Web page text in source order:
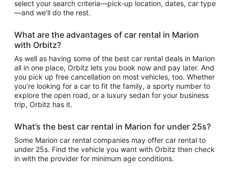
select your search criteria—pick-up location, dates, car type
—and we’ll do the rest.
What are the advantages of car rental in Marion
with Orbitz?
As well as having some of the best car rental deals in Marion
all in one place, Orbitz lets you book now and pay later. And
you pick up free cancellation on most vehicles, too. Whether
you’re looking for a car to fit the family, a sporty number to
explore the open road, or a luxury sedan for your business
trip, Orbitz has it.
What’s the best car rental in Marion for under 25s?
Some Marion car rental companies may offer car rental to
under 25s. Find the vehicle you want with Orbitz then check
in with the provider for minimum age conditions.